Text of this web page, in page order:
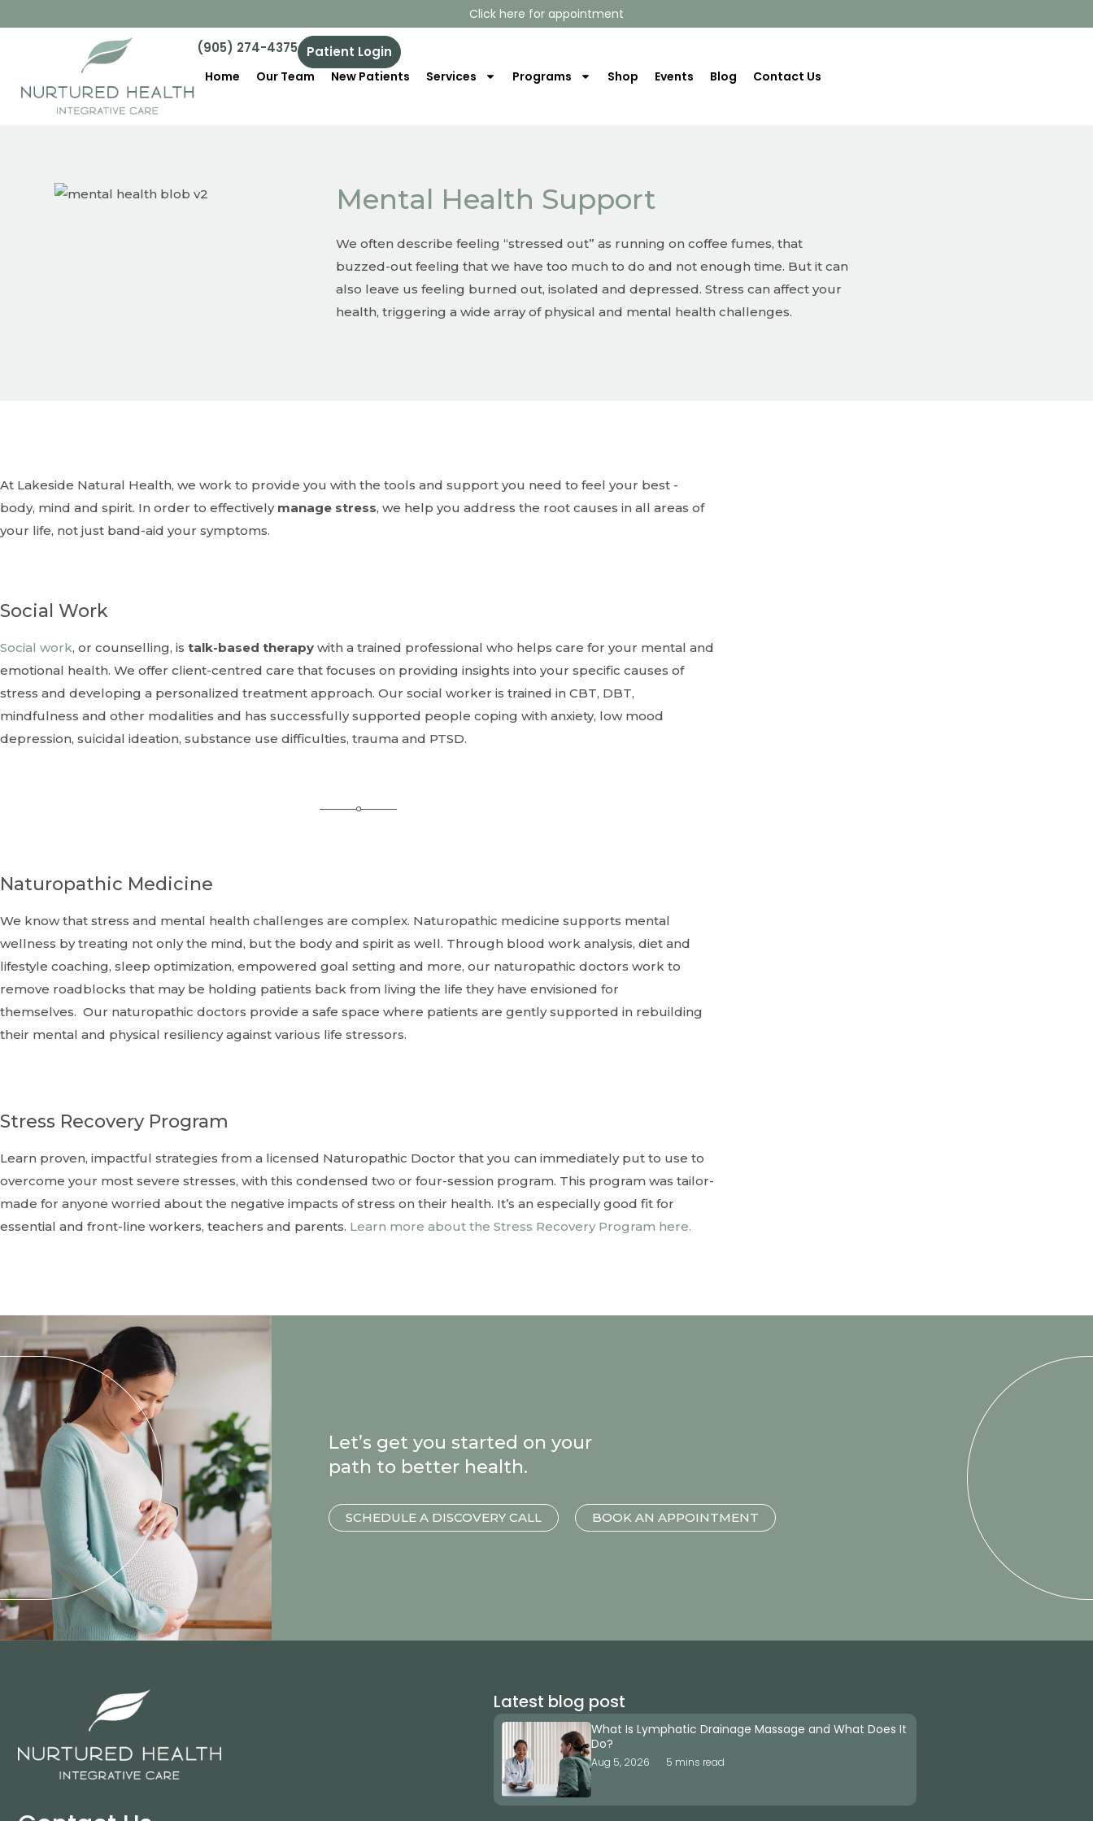
Click here for appointment
(905) 274-4375 Patient Login
Home Our Team New Patients Services Programs Shop Events Blog Contact Us
Mental Health Support
We often describe feeling “stressed out” as running on coffee fumes, that
buzzed-out feeling that we have too much to do and not enough time. But it can
also leave us feeling burned out, isolated and depressed. Stress can affect your
health, triggering a wide array of physical and mental health challenges.
At Lakeside Natural Health, we work to provide you with the tools and support you need to feel your best -
body, mind and spirit. In order to effectively manage stress, we help you address the root causes in all areas of
your life, not just band-aid your symptoms.
Social Work
Social work, or counselling, is talk-based therapy with a trained professional who helps care for your mental and
emotional health. We offer client-centred care that focuses on providing insights into your specific causes of
stress and developing a personalized treatment approach. Our social worker is trained in CBT, DBT,
mindfulness and other modalities and has successfully supported people coping with anxiety, low mood
depression, suicidal ideation, substance use difficulties, trauma and PTSD.
Naturopathic Medicine
We know that stress and mental health challenges are complex. Naturopathic medicine supports mental
wellness by treating not only the mind, but the body and spirit as well. Through blood work analysis, diet and
lifestyle coaching, sleep optimization, empowered goal setting and more, our naturopathic doctors work to
remove roadblocks that may be holding patients back from living the life they have envisioned for
themselves. Our naturopathic doctors provide a safe space where patients are gently supported in rebuilding
their mental and physical resiliency against various life stressors.
Stress Recovery Program
Learn proven, impactful strategies from a licensed Naturopathic Doctor that you can immediately put to use to
overcome your most severe stresses, with this condensed two or four-session program. This program was tailor-
made for anyone worried about the negative impacts of stress on their health. It’s an especially good fit for
essential and front-line workers, teachers and parents. Learn more about the Stress Recovery Program here.
Let’s get you started on your
path to better health.
SCHEDULE A DISCOVERY CALL BOOK AN APPOINTMENT
Latest blog post
What Is Lymphatic Drainage Massage and What Does It
Do?
Aug 5, 2026 5 mins read